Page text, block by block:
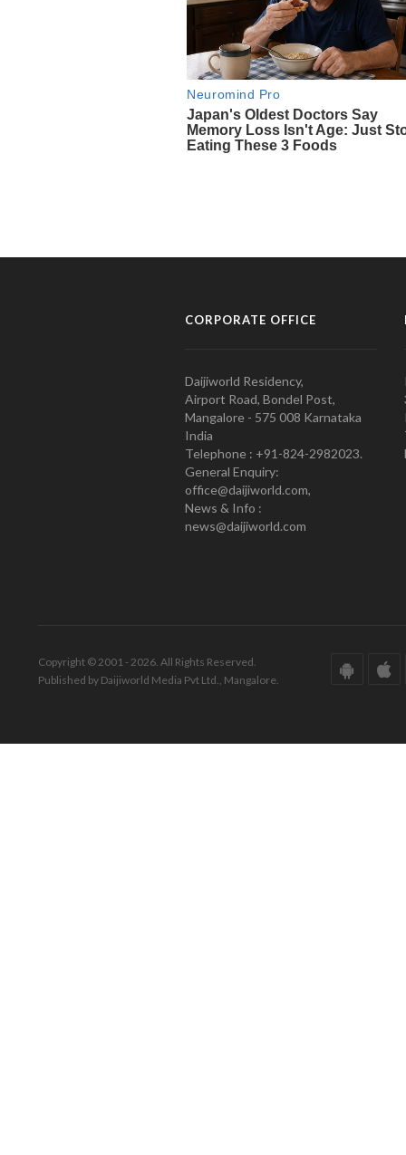
CORPORATE OFFICE
Daijiworld Residency,
Airport Road, Bondel Post,
Mangalore - 575 008 Karnataka
India
Telephone : +91-824-2982023.
General Enquiry:
office@daijiworld.com,
News & Info :
news@daijiworld.com
Copyright © 2001 - 2026. All Rights Reserved.
Published by Daijiworld Media Pvt Ltd., Mangalore.